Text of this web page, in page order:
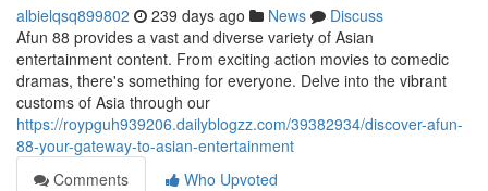
albielqsq899802 239 days ago News
Discuss
Afun 88 provides a vast and diverse variety of Asian
entertainment content. From exciting action movies to comedic
dramas, there's something for everyone. Delve into the vibrant
customs of Asia through our
https://roypguh939206.dailyblogzz.com/39382934/discover-afun-
88-your-gateway-to-asian-entertainment
Comments
Who Upvoted